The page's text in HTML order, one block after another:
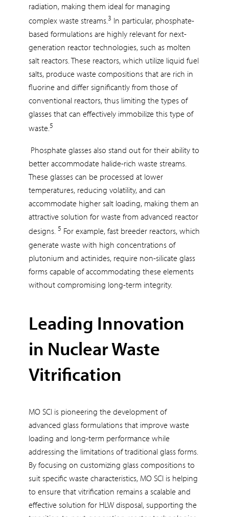
radiation, making them ideal for managing
complex waste streams.3 In particular, phosphate-
based formulations are highly relevant for next-
generation reactor technologies, such as molten
salt reactors. These reactors, which utilize liquid fuel
salts, produce waste compositions that are rich in
fluorine and differ significantly from those of
conventional reactors, thus limiting the types of
glasses that can effectively immobilize this type of
waste.5
Phosphate glasses also stand out for their ability to
better accommodate halide-rich waste streams.
These glasses can be processed at lower
temperatures, reducing volatility, and can
accommodate higher salt loading, making them an
attractive solution for waste from advanced reactor
designs. 5 For example, fast breeder reactors, which
generate waste with high concentrations of
plutonium and actinides, require non-silicate glass
forms capable of accommodating these elements
without compromising long-term integrity.
Leading Innovation
in Nuclear Waste
Vitrification
MO SCI is pioneering the development of
advanced glass formulations that improve waste
loading and long-term performance while
addressing the limitations of traditional glass forms.
By focusing on customizing glass compositions to
suit specific waste characteristics, MO SCI is helping
to ensure that vitrification remains a scalable and
effective solution for HLW disposal, supporting the